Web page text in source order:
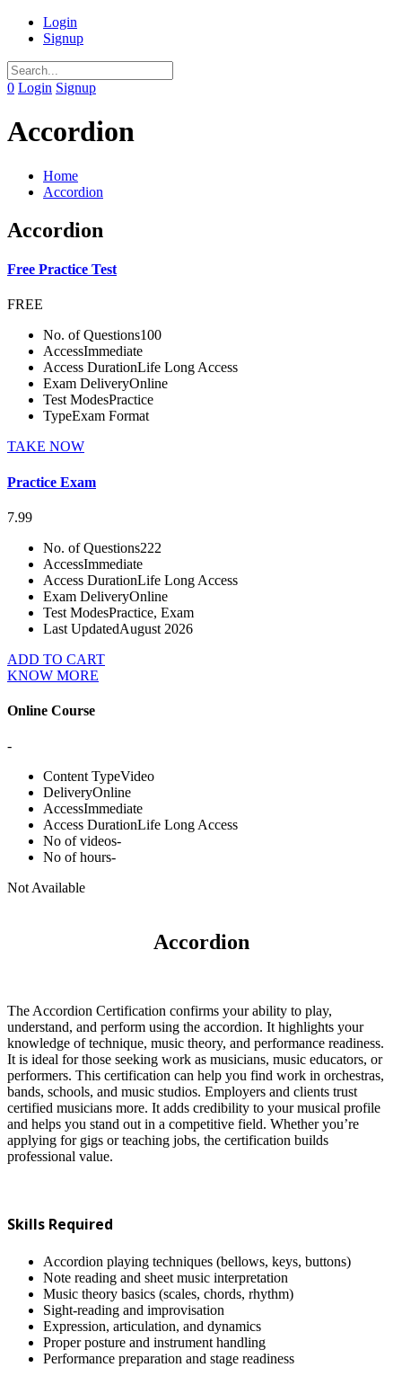
Login
Signup
0 Login Signup
Accordion
Home
Accordion
Accordion
Free Practice Test
FREE
No. of Questions100
AccessImmediate
Access DurationLife Long Access
Exam DeliveryOnline
Test ModesPractice
TypeExam Format
TAKE NOW
Practice Exam
7.99
No. of Questions222
AccessImmediate
Access DurationLife Long Access
Exam DeliveryOnline
Test ModesPractice, Exam
Last UpdatedAugust 2026
ADD TO CART
KNOW MORE
Online Course
-
Content TypeVideo
DeliveryOnline
AccessImmediate
Access DurationLife Long Access
No of videos-
No of hours-
Not Available
Accordion
The Accordion Certification confirms your ability to play,
understand, and perform using the accordion. It highlights your
knowledge of technique, music theory, and performance readiness.
It is ideal for those seeking work as musicians, music educators, or
performers. This certification can help you find work in orchestras,
bands, schools, and music studios. Employers and clients trust
certified musicians more. It adds credibility to your musical profile
and helps you stand out in a competitive field. Whether you’re
applying for gigs or teaching jobs, the certification builds
professional value.
Skills Required
Accordion playing techniques (bellows, keys, buttons)
Note reading and sheet music interpretation
Music theory basics (scales, chords, rhythm)
Sight-reading and improvisation
Expression, articulation, and dynamics
Proper posture and instrument handling
Performance preparation and stage readiness